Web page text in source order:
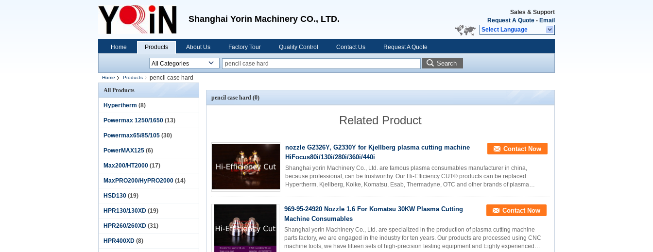
Shanghai Yorin Machinery CO., LTD.
Sales & Support
Request A Quote - Email
Select Language
Home Products About Us Factory Tour Quality Control Contact Us Request A Quote
Search
Home Products
pencil case hard
All Products
Hypertherm (8)
Powermax 1250/1650 (13)
Powermax65/85/105 (30)
PowerMAX125 (6)
Max200/HT2000 (17)
MaxPRO200/HyPRO2000 (14)
HSD130 (19)
HPR130/130XD (19)
HPR260/260XD (31)
HPR400XD (8)
pencil case hard (0)
Related Product
nozzle G2326Y, G2330Y for Kjellberg plasma cutting machine
HiFocus80i/130i/280i/360i/440i
Contact Now
Shanghai yorin Machinery Co., Ltd. are famous plasma consumables manufacturer in china,
because professional, can be trustworthy. Our Hi-Efficiency CUT® products can be replaced:
Hypertherm, Kjellberg, Koike, Komatsu, Esab, Thermadyne, OTC and other brands of plasma
969-95-24920 Nozzle 1.6 For Komatsu 30KW Plasma Cutting
Machine Consumables
Contact Now
Shanghai yorin Machinery Co., Ltd. are specialized in the production of plasma cutting machine
parts factory, we are engaged in the industry for ten years. Our products are processed using CNC
machine tools, we have fifteen sets of high-precision testing equipment and Eighty experienced